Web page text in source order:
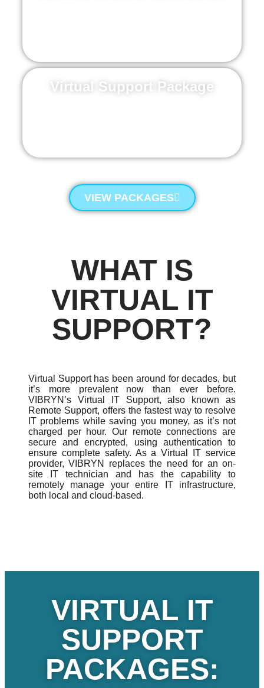
Virtual Support Package
VIEW PACKAGES
WHAT IS
VIRTUAL IT
SUPPORT?
Virtual Support has been around for decades, but
it’s more prevalent now than ever before.
VIBRYN’s Virtual IT Support, also known as
Remote Support, offers the fastest way to resolve
IT problems while saving you money, as it’s not
charged per hour. Our remote connections are
secure and encrypted, using authentication to
ensure complete safety. As a Virtual IT service
provider, VIBRYN replaces the need for an on-
site IT technician and has the capability to
remotely manage your entire IT infrastructure,
both local and cloud-based.
VIRTUAL IT
SUPPORT
PACKAGES: